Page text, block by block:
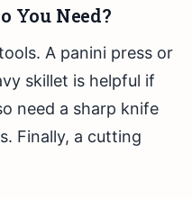
You Need?
A panini press or
skillet is helpful if
need a sharp knife
Finally, a cutting